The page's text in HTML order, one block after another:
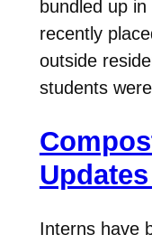
bundled up
recently
outside
students
Interns have